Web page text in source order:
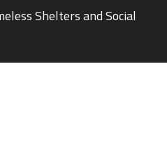
Shelters and Social